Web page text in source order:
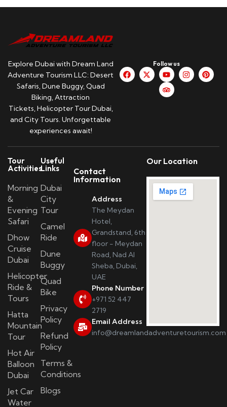
Explore Dubai with Dream Land
Adventure Tourism LLC: Desert
Safaris, Dune Buggy, Quad
Biking, Attraction
Tickets, Helicopter Tour Dubai,
and City Tours. Unforgettable
experiences await!
Follow us
Tour
Activities
Morning
&
Evening
Safari
Dhow
Cruise
Dubai
Helicopter
Ride &
Tours
Hatta
Mountain
Tour
Hot Air
Balloon
Dubai
Jet Car
Water
Useful
Links
Dubai
City
Tour
Camel
Ride
Dune
Buggy
Quad
Bike
Privacy
Policy
Refund
Policy
Terms &
Conditions
Blogs
Contact
Information
Address
The Meydan
Hotel,
Grandstand, 6th
floor - Meydan
Road, Nad Al
Sheba, Dubai,
UAE
Phone Number
+971 52 447
2719
Email Address
info@dreamlandadventuretourism.com
Our Location